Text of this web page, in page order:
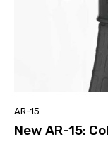
AR-15
New AR-15: